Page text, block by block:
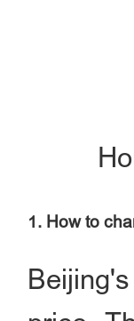
1. How to